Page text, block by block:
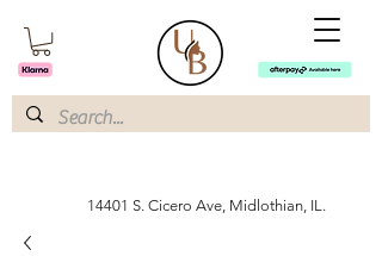
14401 S. Cicero Ave, Midlothian, IL.